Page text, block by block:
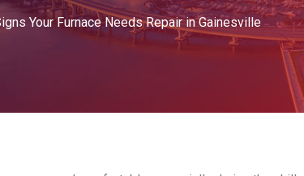
Your Furnace Needs Repair in Gainesville